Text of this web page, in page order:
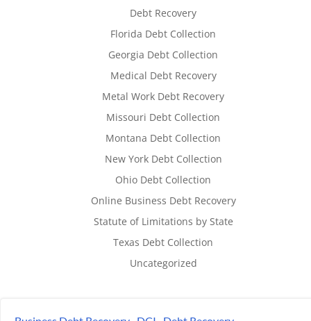
Debt Recovery
Florida Debt Collection
Georgia Debt Collection
Medical Debt Recovery
Metal Work Debt Recovery
Missouri Debt Collection
Montana Debt Collection
New York Debt Collection
Ohio Debt Collection
Online Business Debt Recovery
Statute of Limitations by State
Texas Debt Collection
Uncategorized